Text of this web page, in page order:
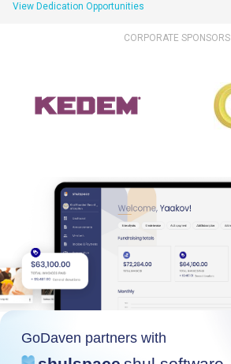
View Dedication Opportunities
CORPORATE SPONSORS
GoDaven partners with